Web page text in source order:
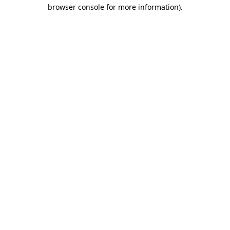
browser console for more information).